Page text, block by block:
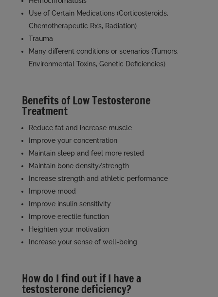
Use of Certain Medications (Corticosteroids,
Chemotherapeutic Rx’s, Radiation)
Trauma
Many different conditions or scenarios (Tumors,
Environmental Toxins, Genetic Deficiencies)
Benefits of Low Testosterone
Treatment
Reduce fat and increase muscle
Improve your concentration
Maintain sleep and feel more rested
Maintain bone density/strength
Increase strength and athletic performance
Improve mood
Improve insulin sensitivity
Improve erectile function
Heighten your motivation
Increase your sense of well-being
How do I find out if I have a
testosterone deficiency?